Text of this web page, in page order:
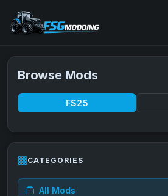
Browse Mods
FS25
CATEGORIES
All Mods